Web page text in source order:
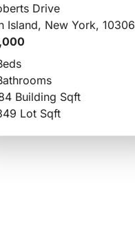
Drive
Island, New York, 10306
Building Sqft
Lot Sqft